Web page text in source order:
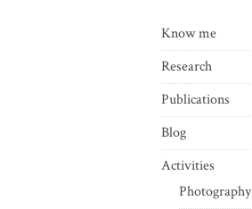
Know me
Research
Publications
Blog
Activities
Photography